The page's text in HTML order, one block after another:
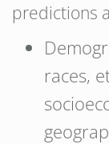
predictions
races,